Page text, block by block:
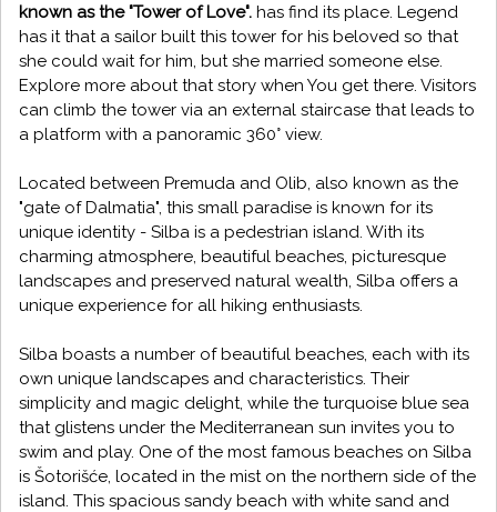
known as the "Tower of Love". has find its place. Legend
has it that a sailor built this tower for his beloved so that
she could wait for him, but she married someone else.
Explore more about that story when You get there. Visitors
can climb the tower via an external staircase that leads to
a platform with a panoramic 360° view.
Located between Premuda and Olib, also known as the
"gate of Dalmatia", this small paradise is known for its
unique identity - Silba is a pedestrian island. With its
charming atmosphere, beautiful beaches, picturesque
landscapes and preserved natural wealth, Silba offers a
unique experience for all hiking enthusiasts.
Silba boasts a number of beautiful beaches, each with its
own unique landscapes and characteristics. Their
simplicity and magic delight, while the turquoise blue sea
that glistens under the Mediterranean sun invites you to
swim and play. One of the most famous beaches on Silba
is Šotorišće, located in the mist on the northern side of the
island. This spacious sandy beach with white sand and